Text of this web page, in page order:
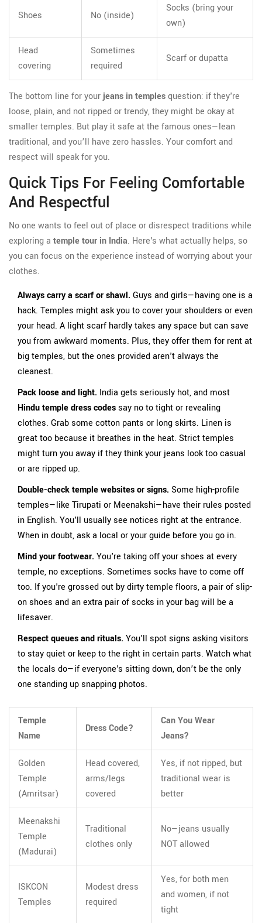
Shoes No (inside)
Socks (bring your
own)
Head
covering
Sometimes
required
Scarf or dupatta
The bottom line for yourjeans in templesquestion: if they're
loose, plain, and not ripped or trendy, they might be okay at
smaller temples. But play it safe at the famous ones—lean
traditional, and you’ll have zero hassles. Your comfort and
respect will speak for you.
Quick Tips For Feeling Comfortable
And Respectful
No one wants to feel out of place or disrespect traditions while
exploring a temple tour in India. Here's what actually helps, so
you can focus on the experience instead of worrying about your
clothes.
Always carry a scarf or shawl. Guys and girls—having one is a
hack. Temples might ask you to cover your shoulders or even
your head. A light scarf hardly takes any space but can save
you from awkward moments. Plus, they offer them for rent at
big temples, but the ones provided aren't always the
cleanest.
Pack loose and light. India gets seriously hot, and most
Hindu temple dress codessay no to tight or revealing
clothes. Grab some cotton pants or long skirts. Linen is
great too because it breathes in the heat. Strict temples
might turn you away if they think your jeans look too casual
or are ripped up.
Double-check temple websites or signs. Some high-profile
temples—like Tirupati or Meenakshi—have their rules posted
in English. You'll usually see notices right at the entrance.
When in doubt, ask a local or your guide before you go in.
Mind your footwear. You're taking off your shoes at every
temple, no exceptions. Sometimes socks have to come off
too. If you're grossed out by dirty temple floors, a pair of slip-
on shoes and an extra pair of socks in your bag will be a
lifesaver.
Respect queues and rituals. You'll spot signs asking visitors
to stay quiet or keep to the right in certain parts. Watch what
the locals do—if everyone's sitting down, don’t be the only
one standing up snapping photos.
Temple
Name
Dress Code?
Can You Wear
Jeans?
Golden
Temple
(Amritsar)
Head covered,
arms/legs
covered
Yes, if not ripped, but
traditional wear is
better
Meenakshi
Temple
(Madurai)
Traditional
clothes only
No—jeans usually
NOT allowed
ISKCON
Temples
Modest dress
required
Yes, for both men
and women, if not
tight